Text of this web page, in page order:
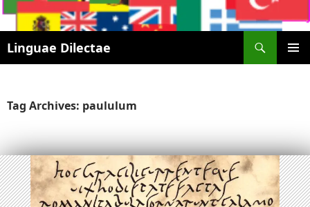
Linguae Dilectae
SKIP
Tag Archives: paululum